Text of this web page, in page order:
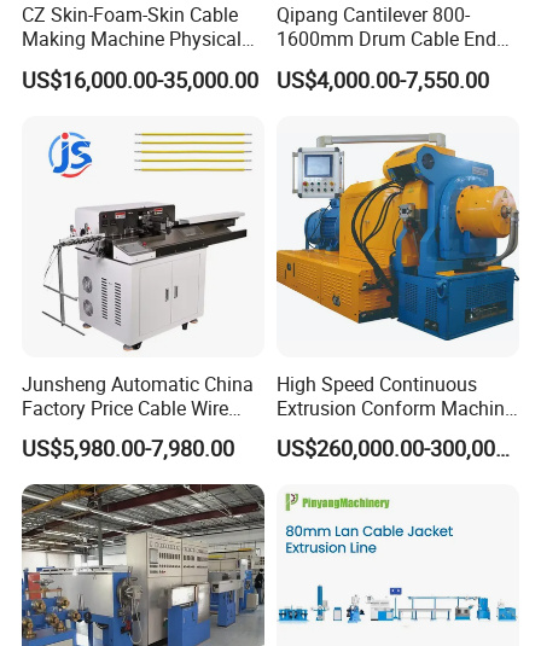
CZ Skin-Foam-Skin Cable
Making Machine Physical
Foaming Insulation
Machine
US$16,000.00-35,000.00
Qipang Cantilever 800-
1600mm Drum Cable End
Shaft Pay-off Take up
Machine
US$4,000.00-7,550.00
Junsheng Automatic China
Factory Price Cable Wire
Cutter Stripper and
Automotive Wire Harness
Cable Cutting Stripping
Twisting Soldering Tinning
Machine
US$5,980.00-7,980.00
High Speed Continuous
Extrusion Conform Machine
for Copper Flat Wire
US$260,000.00-300,000.00